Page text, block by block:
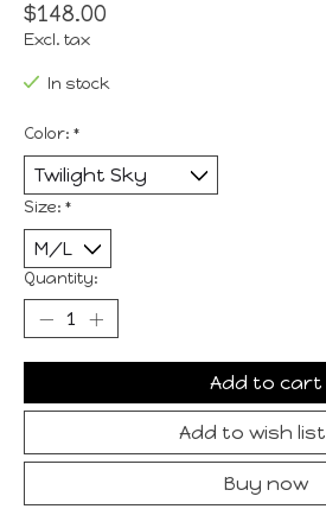
$148.00
Excl. tax
In stock
Color: *
Size: *
Quantity:
Add to cart
Add to wish list
Buy now